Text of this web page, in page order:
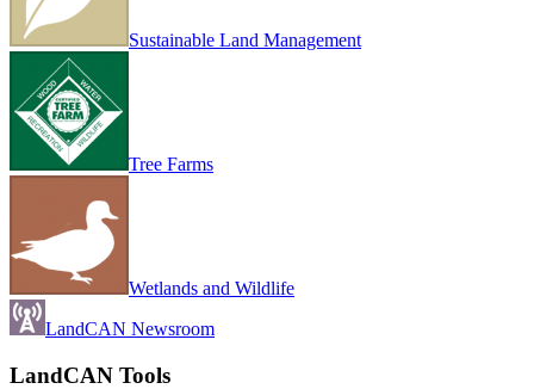
Sustainable Land Management
Tree Farms
Wetlands and Wildlife
LandCAN Newsroom
LandCAN Tools